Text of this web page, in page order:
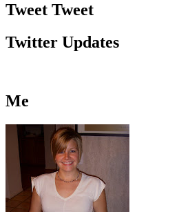
Tweet Tweet
Twitter Updates
Me